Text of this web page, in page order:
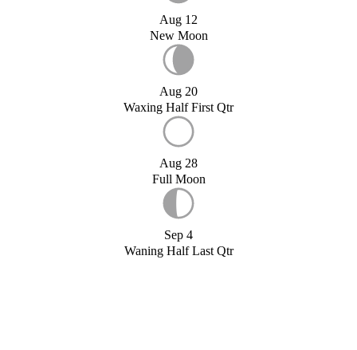
Aug 12
New Moon
Aug 20
Waxing Half First Qtr
Aug 28
Full Moon
Sep 4
Waning Half Last Qtr